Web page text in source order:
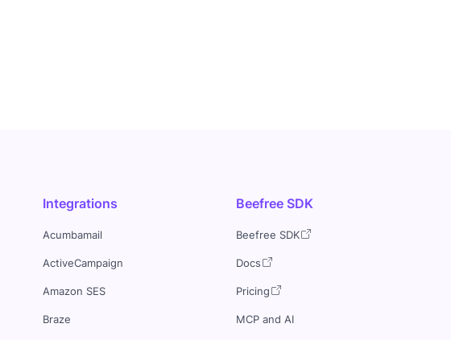
Integrations
Acumbamail
ActiveCampaign
Amazon SES
Braze
Beefree SDK
Beefree SDK
Docs
Pricing
MCP and AI